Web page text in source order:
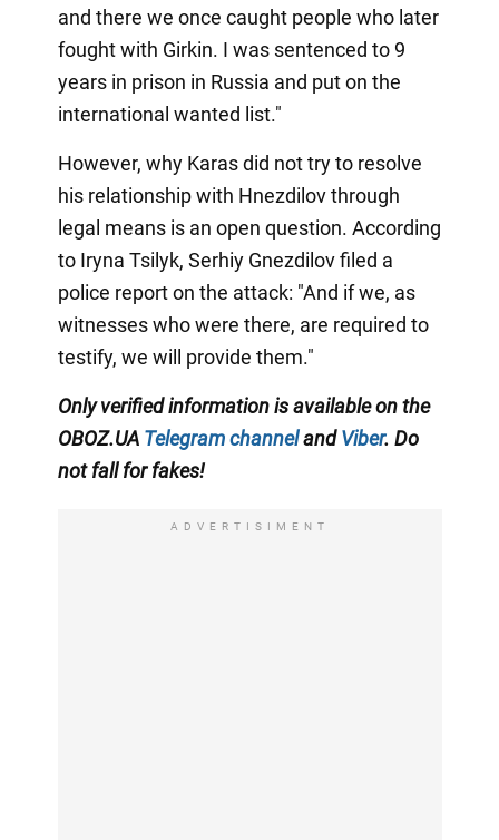
and there we once caught people who later
fought with Girkin. I was sentenced to 9
years in prison in Russia and put on the
international wanted list."
However, why Karas did not try to resolve
his relationship with Hnezdilov through
legal means is an open question. According
to Iryna Tsilyk, Serhiy Gnezdilov filed a
police report on the attack: "And if we, as
witnesses who were there, are required to
testify, we will provide them."
Only verified information is available on the
OBOZ.UA Telegram channelandViber. Do
not fall for fakes!
ADVERTISIMENT